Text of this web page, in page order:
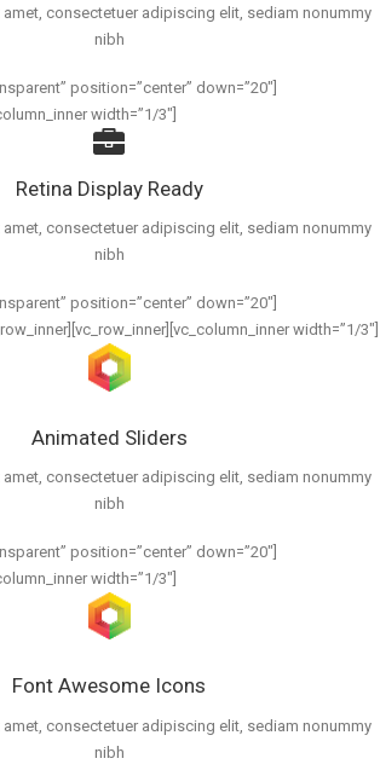
consectetuer adipiscing elit, sediam nonummy
nibh
position=”center” down=”20″]
width=”1/3″]
Retina Display Ready
consectetuer adipiscing elit, sediam nonummy
nibh
position=”center” down=”20″]
width=”1/3″]
Animated Sliders
consectetuer adipiscing elit, sediam nonummy
nibh
position=”center” down=”20″]
width=”1/3″]
Font Awesome Icons
consectetuer adipiscing elit, sediam nonummy
nibh